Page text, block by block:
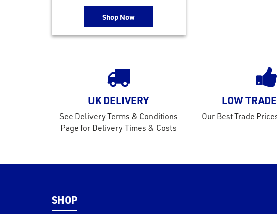
Shop Now
UK DELIVERY
See Delivery Terms & Conditions
Page for Delivery Times & Costs
LOW
Our Best Trade
SHOP